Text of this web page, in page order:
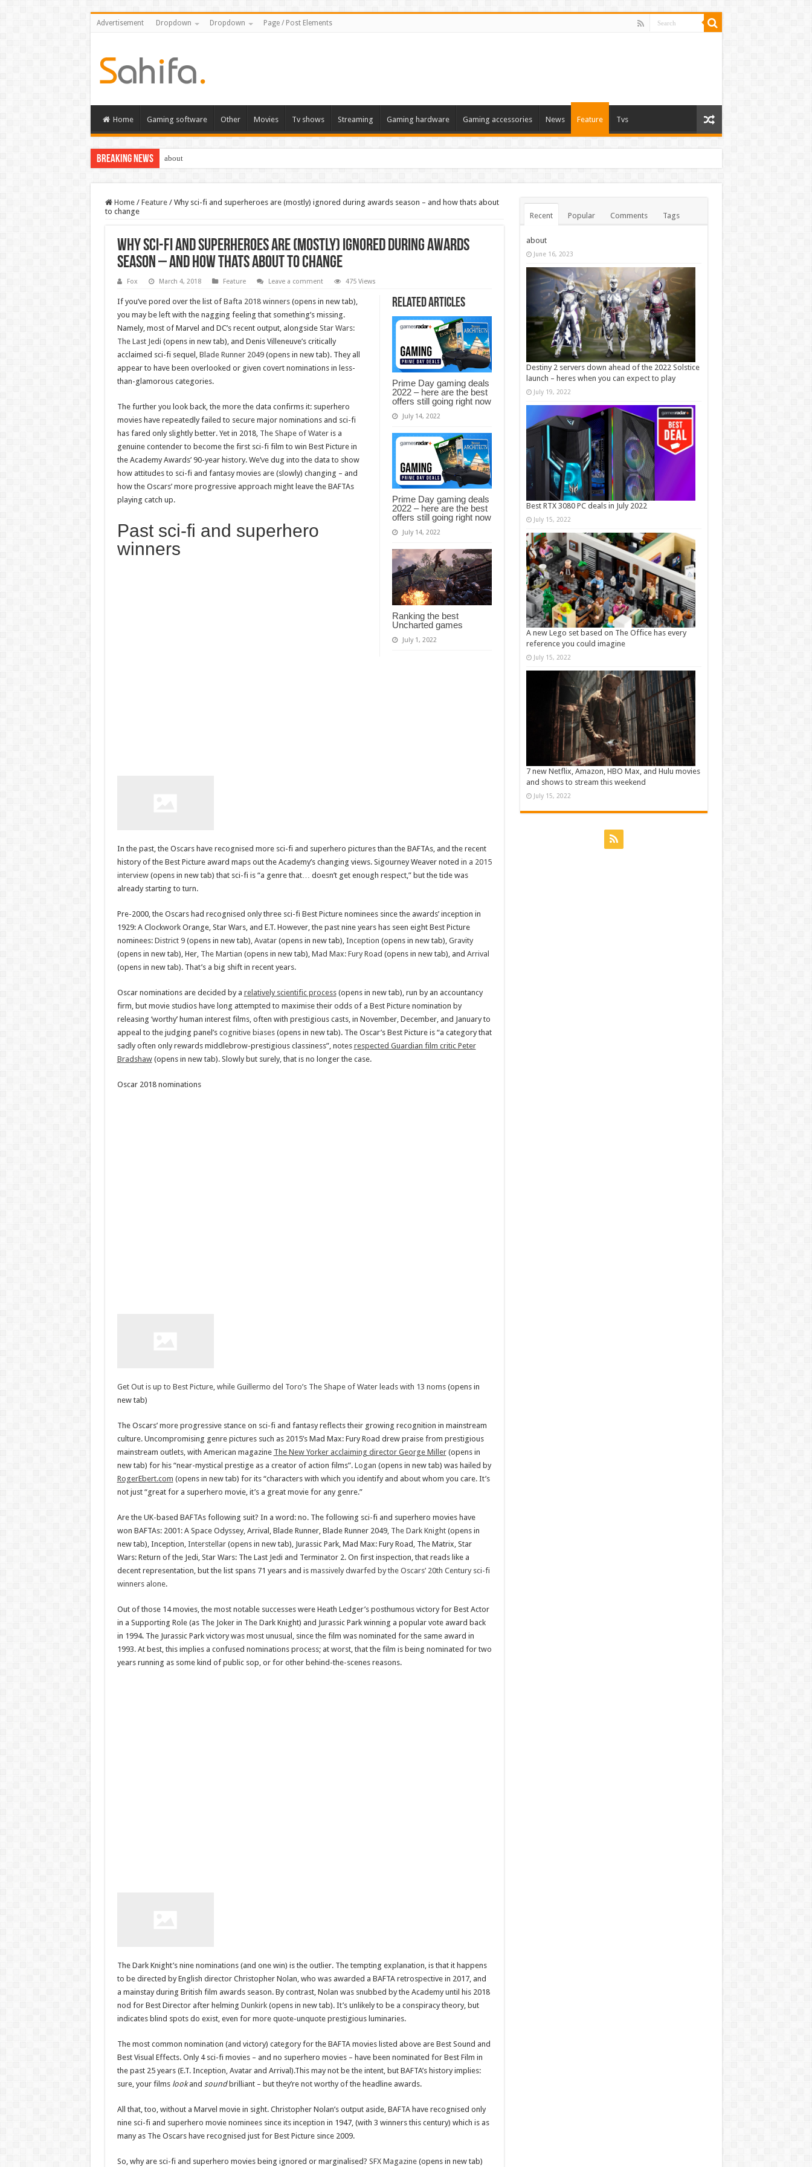
Advertisement Dropdown Dropdown Page / Post Elements
Home Gaming software Other Movies Tv shows Streaming Gaming hardware Gaming accessories News Feature Tvs
Breaking News about
Home / Feature / Why sci-fi and superheroes are (mostly) ignored during awards season – and how thats about
to change
Why sci-fi and superheroes are (mostly) ignored during awards
season – and how thats about to change
Fox March 4, 2018 Feature Leave a comment 475 Views
Related Articles
Prime Day gaming deals
2022 – here are the best
offers still going right now
July 14, 2022
Prime Day gaming deals
2022 – here are the best
offers still going right now
July 14, 2022
Ranking the best
Uncharted games
July 1, 2022
If you’ve pored over the list of Bafta 2018 winners(opens in new tab),
you may be left with the nagging feeling that something’s missing.
Namely, most of Marvel and DC’s recent output, alongside Star Wars:
The Last Jedi (opens in new tab), and Denis Villeneuve’s critically
acclaimed sci-fi sequel, Blade Runner 2049(opens in new tab). They all
appear to have been overlooked or given covert nominations in less-
than-glamorous categories.
The further you look back, the more the data confirms it: superhero
movies have repeatedly failed to secure major nominations and sci-fi
has fared only slightly better. Yet in 2018, The Shape of Wateris a
genuine contender to become the first sci-fi film to win Best Picture in
the Academy Awards’ 90-year history. We’ve dug into the data to show
how attitudes to sci-fi and fantasy movies are (slowly) changing – and
how the Oscars’ more progressive approach might leave the BAFTAs
playing catch up.
Past sci-fi and superhero
winners
In the past, the Oscars have recognised more sci-fi and superhero pictures than the BAFTAs, and the recent
history of the Best Picture award maps out the Academy’s changing views. Sigourney Weaver noted in a 2015
interview(opens in new tab) that sci-fi is “a genre that… doesn’t get enough respect,” but the tide was
already starting to turn.
Pre-2000, the Oscars had recognised only three sci-fi Best Picture nominees since the awards’ inception in
1929: A Clockwork Orange, Star Wars, and E.T. However, the past nine years has seen eight Best Picture
nominees: District 9(opens in new tab), Avatar(opens in new tab), Inception (opens in new tab), Gravity
(opens in new tab), Her, The Martian (opens in new tab), Mad Max: Fury Road (opens in new tab), and Arrival
(opens in new tab). That’s a big shift in recent years.
Oscar nominations are decided by a relatively scientific process(opens in new tab), run by an accountancy
firm, but movie studios have long attempted to maximise their odds of a Best Picture nomination by
releasing ‘worthy’ human interest films, often with prestigious casts, in November, December, and January to
appeal to the judging panel’s cognitive biases(opens in new tab). The Oscar’s Best Picture is “a category that
sadly often only rewards middlebrow-prestigious classiness”, notes respected Guardian film critic Peter
Bradshaw(opens in new tab). Slowly but surely, that is no longer the case.
Oscar 2018 nominations
Get Out is up to Best Picture, while Guillermo del Toro’s The Shape of Water leads with 13 noms(opens in
new tab)
The Oscars’ more progressive stance on sci-fi and fantasy reflects their growing recognition in mainstream
culture. Uncompromising genre pictures such as 2015’s Mad Max: Fury Road drew praise from prestigious
mainstream outlets, with American magazine The New Yorker acclaiming director George Miller(opens in
new tab) for his “near-mystical prestige as a creator of action films”. Logan (opens in new tab) was hailed by
RogerEbert.com (opens in new tab) for its “characters with which you identify and about whom you care. It’s
not just “great for a superhero movie, it’s a great movie for any genre.”
Are the UK-based BAFTAs following suit? In a word: no. The following sci-fi and superhero movies have
won BAFTAs: 2001: A Space Odyssey, Arrival, Blade Runner, Blade Runner 2049, The Dark Knight(opens in
new tab), Inception, Interstellar(opens in new tab), Jurassic Park, Mad Max: Fury Road, The Matrix, Star
Wars: Return of the Jedi, Star Wars: The Last Jedi and Terminator 2. On first inspection, that reads like a
decent representation, but the list spans 71 years and is massively dwarfed by the Oscars’ 20th Century sci-fi
winners alone.
Out of those 14 movies, the most notable successes were Heath Ledger’s posthumous victory for Best Actor
in a Supporting Role (as The Joker in The Dark Knight) and Jurassic Park winning a popular vote award back
in 1994. The Jurassic Park victory was most unusual, since the film was nominated for the same award in
1993. At best, this implies a confused nominations process; at worst, that the film is being nominated for two
years running as some kind of public sop, or for other behind-the-scenes reasons.
The Dark Knight’s nine nominations (and one win) is the outlier. The tempting explanation, is that it happens
to be directed by English director Christopher Nolan, who was awarded a BAFTA retrospective in 2017, and
a mainstay during British film awards season. By contrast, Nolan was snubbed by the Academy until his 2018
nod for Best Director after helming Dunkirk(opens in new tab). It’s unlikely to be a conspiracy theory, but
indicates blind spots do exist, even for more quote-unquote prestigious luminaries.
The most common nomination (and victory) category for the BAFTA movies listed above are Best Sound and
Best Visual Effects. Only 4 sci-fi movies – and no superhero movies – have been nominated for Best Film in
the past 25 years (E.T. Inception, Avatar and Arrival).This may not be the intent, but BAFTA’s history implies:
sure, your films lookand soundbrilliant – but they’re not worthy of the headline awards.
All that, too, without a Marvel movie in sight. Christopher Nolan’s output aside, BAFTA have recognised only
nine sci-fi and superhero movie nominees since its inception in 1947, (with 3 winners this century) which is as
many as The Oscars have recognised just for Best Picture since 2009.
So, why are sci-fi and superhero movies being ignored or marginalised? SFX Magazine(opens in new tab)
Recent Popular Comments Tags
about
June 16, 2023
Destiny 2 servers down ahead of the 2022 Solstice
launch – heres when you can expect to play
July 19, 2022
Best RTX 3080 PC deals in July 2022
July 15, 2022
A new Lego set based on The Office has every
reference you could imagine
July 15, 2022
7 new Netflix, Amazon, HBO Max, and Hulu movies
and shows to stream this weekend
July 15, 2022